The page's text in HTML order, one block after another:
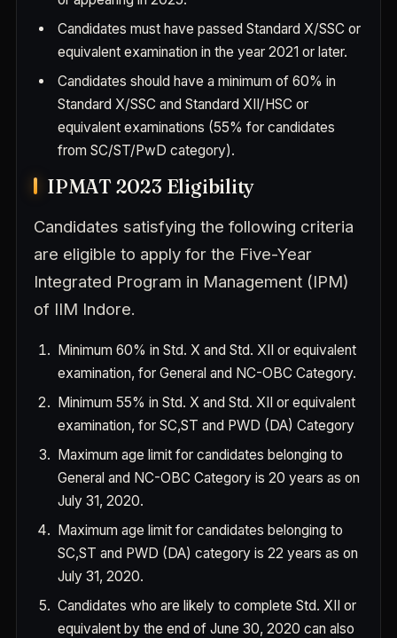
Candidates must have passed Standard X/SSC or
equivalent examination in the year 2021 or later.
Candidates should have a minimum of 60% in
Standard X/SSC and Standard XII/HSC or
equivalent examinations (55% for candidates
from SC/ST/PwD category).
IPMAT 2023 Eligibility
Candidates satisfying the following criteria
are eligible to apply for the Five-Year
Integrated Program in Management (IPM)
of IIM Indore.
Minimum 60% in Std. X and Std. XII or equivalent
examination, for General and NC-OBC Category.
Minimum 55% in Std. X and Std. XII or equivalent
examination, for SC,ST and PWD (DA) Category
Maximum age limit for candidates belonging to
General and NC-OBC Category is 20 years as on
July 31, 2020.
Maximum age limit for candidates belonging to
SC,ST and PWD (DA) category is 22 years as on
July 31, 2020.
Candidates who are likely to complete Std. XII or
equivalent by the end of June 30, 2020 can also